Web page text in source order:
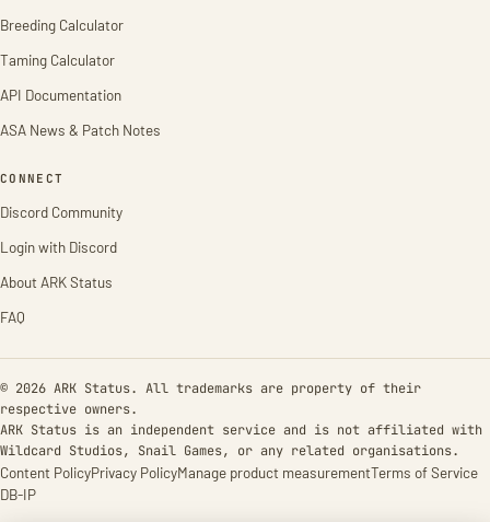
Breeding Calculator
Taming Calculator
API Documentation
ASA News & Patch Notes
CONNECT
Discord Community
Login with Discord
About ARK Status
FAQ
© 2026 ARK Status. All trademarks are property of their
respective owners.
ARK Status is an independent service and is not affiliated with
Wildcard Studios, Snail Games, or any related organisations.
Content PolicyPrivacy PolicyManage product measurementTerms of Service
DB-IP